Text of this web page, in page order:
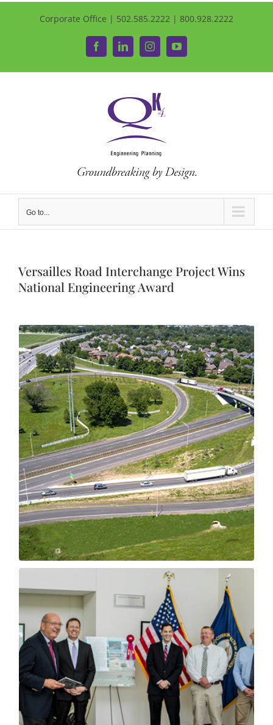
Corporate Office | 502.585.2222 | 800.928.2222
FacebookLinkedInInstagramYouTube
Go to...
Versailles Road Interchange Project Wins
National Engineering Award